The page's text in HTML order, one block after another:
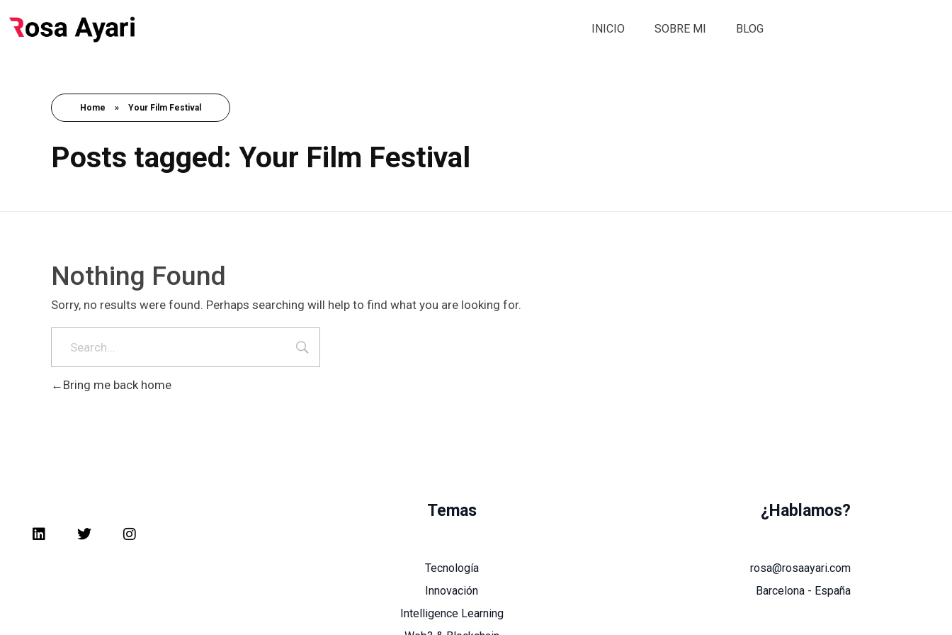
INICIO SOBRE MI BLOG
Home » Your Film Festival
Posts tagged: Your Film Festival
Nothing Found
Sorry, no results were found. Perhaps searching will help to find what you are looking for.
Bring me back home
Temas
Tecnología
Innovación
Intelligence Learning
¿Hablamos?
rosa@rosaayari.com
Barcelona - España